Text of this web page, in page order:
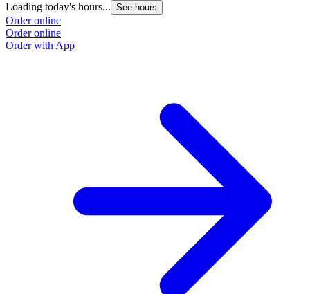
Loading today's hours... See hours
Order online
Order online
Order with App